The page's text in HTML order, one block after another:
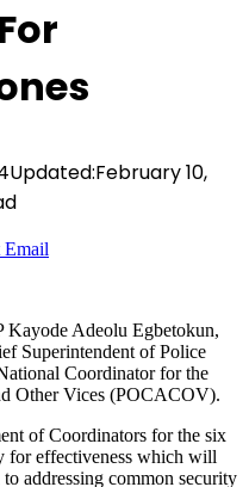
Updated:February 10,
Email
Kayode Adeolu Egbetokun,
Superintendent of Police
Coordinator for the
Other Vices (POCACOV).
of Coordinators for the six
for effectiveness which will
addressing common security